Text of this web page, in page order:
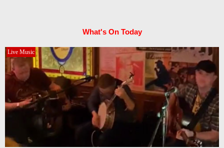
What's On Today
Live Music